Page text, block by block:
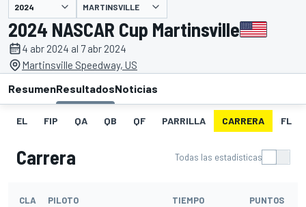
presentado por MARTINSVILLE
2024 NASCAR Cup Martinsville
4 abr 2024 al 7 abr 2024
Martinsville Speedway, US
ResumenResultadosNoticias
EL FIP QA QB QF PARRILLA CARRERA FL
Carrera Todas las estadísticas
CLA PILOTO TIEMPO PUNTOS